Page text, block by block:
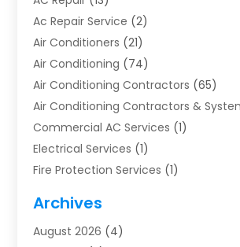
Ac Repair Service (2)
Air Conditioners (21)
Air Conditioning (74)
Air Conditioning Contractors (65)
Air Conditioning Contractors &
Commercial AC Services (1)
Electrical Services (1)
Fire Protection Services (1)
Furnace Repair
Heat Pump Repair
Archives
August 2026 (4)